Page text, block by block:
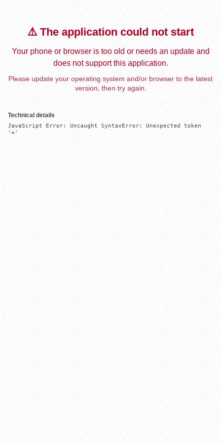
⚠️ The application could not start
Your phone or browser is too old or needs an update and
does not support this application.
Please update your operating system and/or browser to the latest
version, then try again.
Technical details
JavaScript Error: Uncaught SyntaxError: Unexpected token
'='